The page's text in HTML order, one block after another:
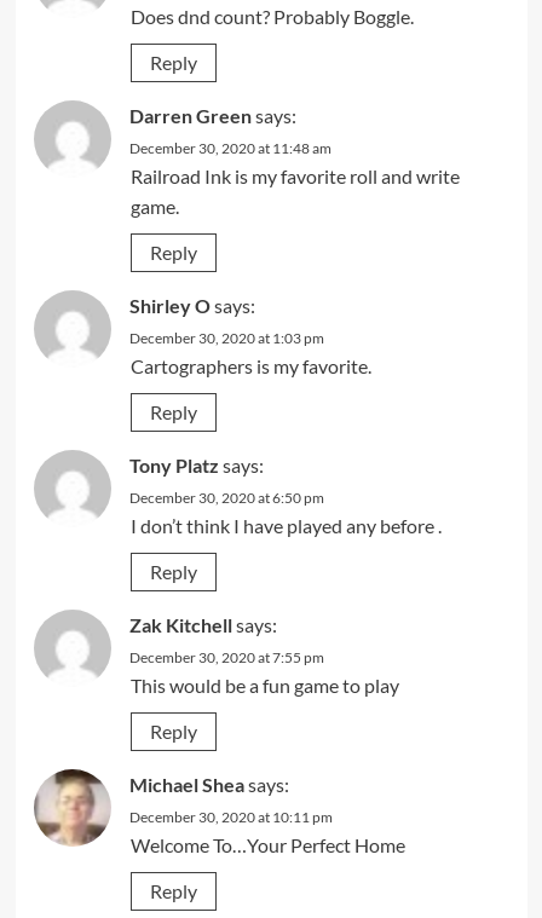
Does dnd count? Probably Boggle.
Reply
Darren Greensays:
December 30, 2020 at 11:48 am
Railroad Ink is my favorite roll and write
game.
Reply
Shirley Osays:
December 30, 2020 at 1:03 pm
Cartographers is my favorite.
Reply
Tony Platz says:
December 30, 2020 at 6:50 pm
I don’t think I have played any before .
Reply
Zak Kitchellsays:
December 30, 2020 at 7:55 pm
This would be a fun game to play
Reply
Michael Sheasays:
December 30, 2020 at 10:11 pm
Welcome To…Your Perfect Home
Reply